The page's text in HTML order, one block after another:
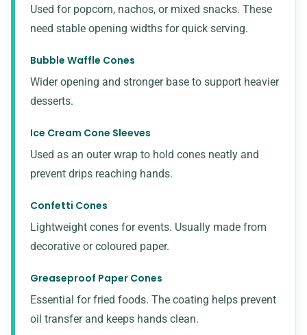
Used for popcorn, nachos, or mixed snacks. These
need stable opening widths for quick serving.
Bubble Waffle Cones
Wider opening and stronger base to support heavier
desserts.
Ice Cream Cone Sleeves
Used as an outer wrap to hold cones neatly and
prevent drips reaching hands.
Confetti Cones
Lightweight cones for events. Usually made from
decorative or coloured paper.
Greaseproof Paper Cones
Essential for fried foods. The coating helps prevent
oil transfer and keeps hands clean.